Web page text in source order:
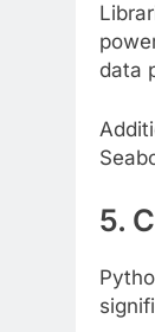
data
5.
for